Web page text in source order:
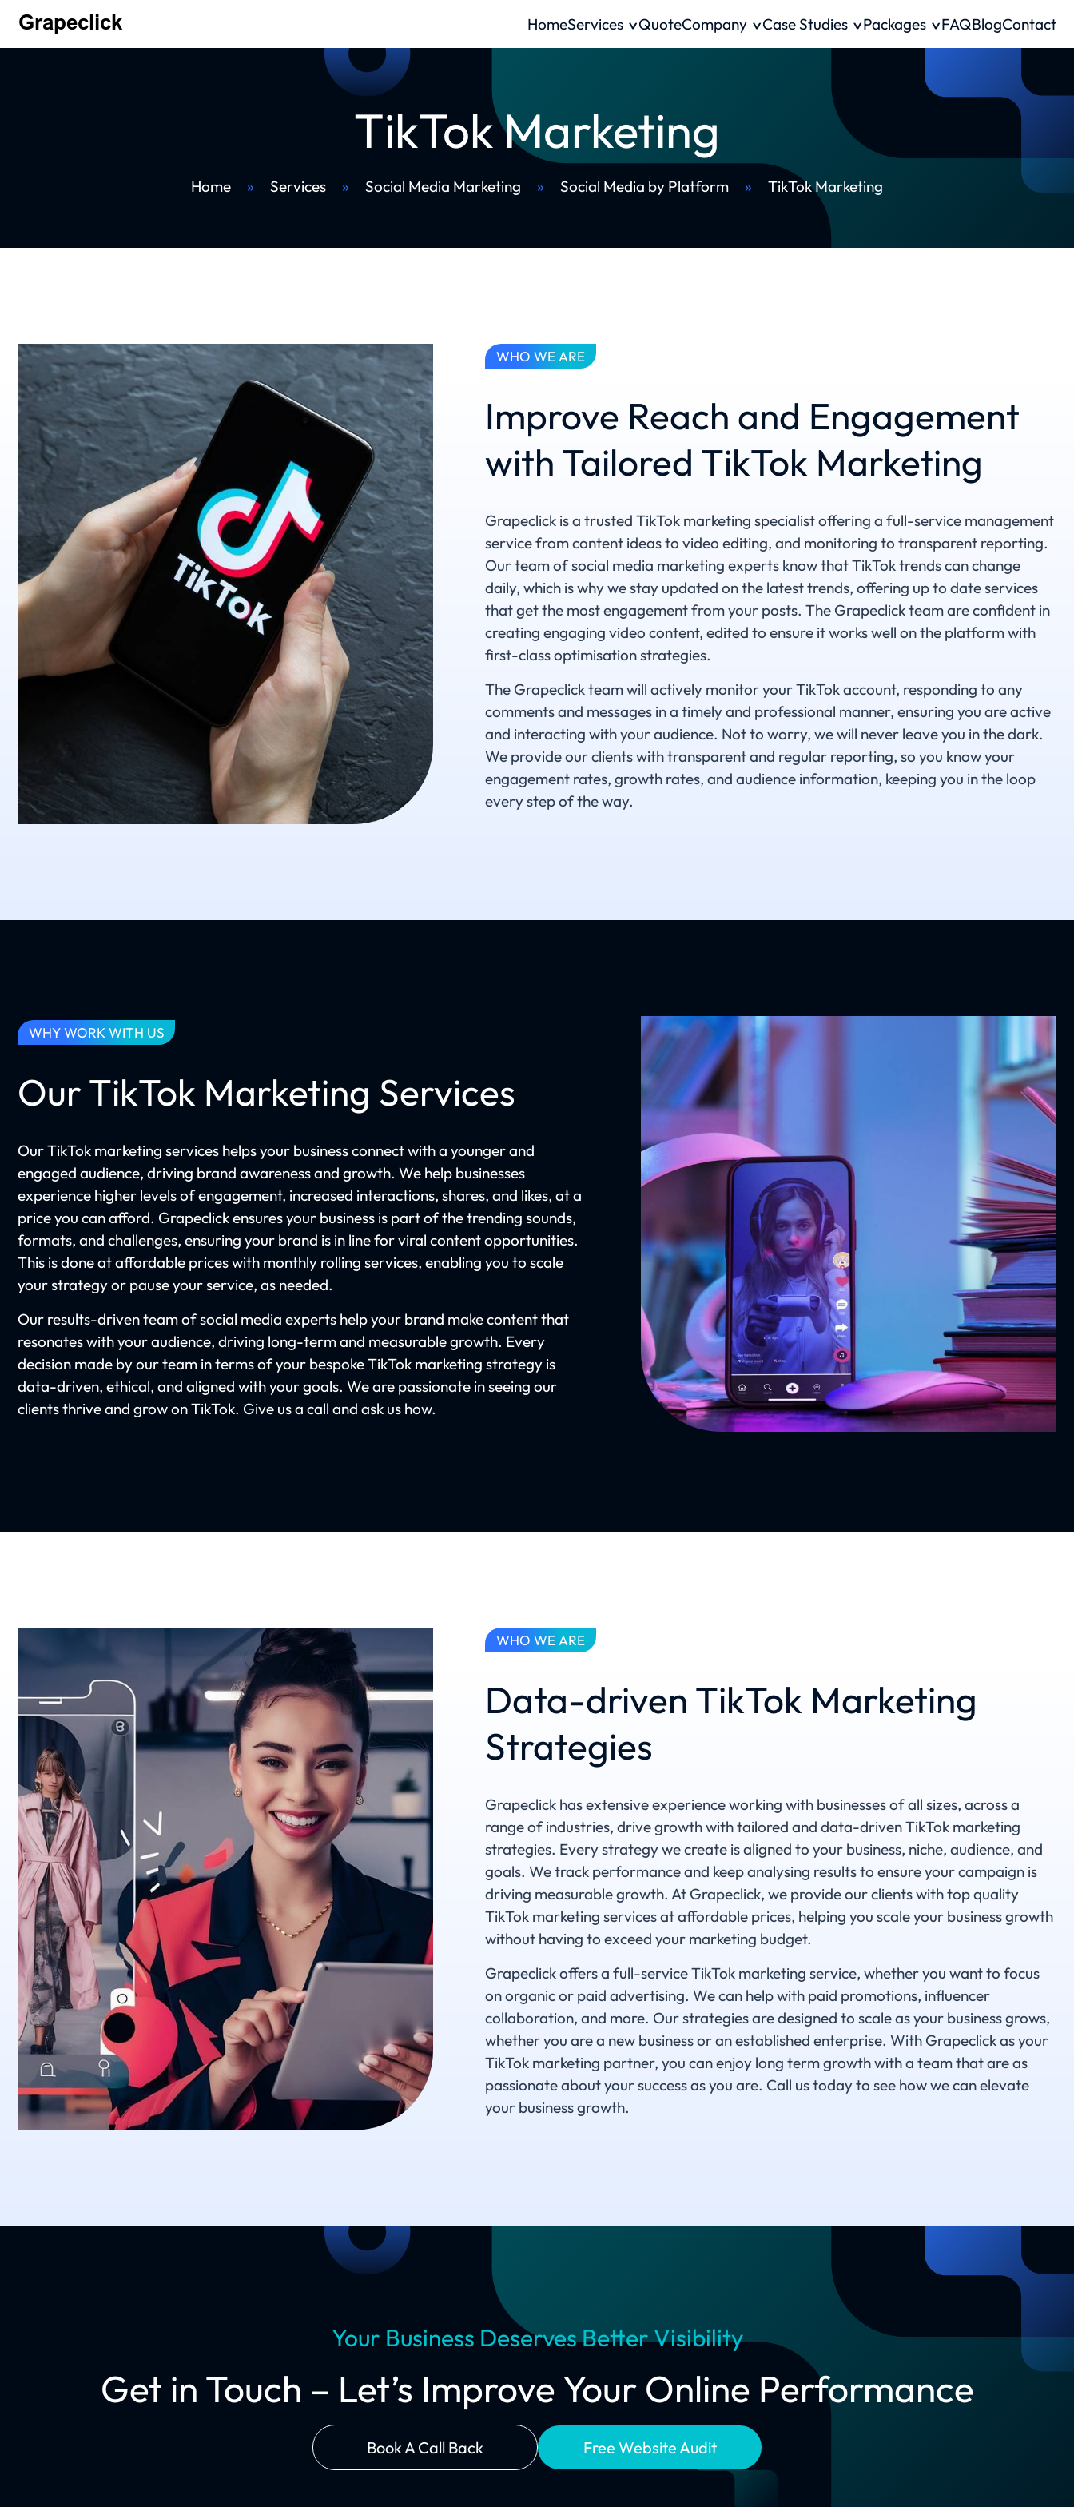
HomeServices QuoteCompany Case Studies Packages FAQBlogContact
TikTok Marketing
Home » Services » Social Media Marketing » Social Media by Platform » TikTok Marketing
WHO WE ARE
Improve Reach and Engagement
with Tailored TikTok Marketing
Grapeclick is a trusted TikTok marketing specialist offering a full-service management
service from content ideas to video editing, and monitoring to transparent reporting.
Our team of social media marketing experts know that TikTok trends can change
daily, which is why we stay updated on the latest trends, offering up to date services
that get the most engagement from your posts. The Grapeclick team are confident in
creating engaging video content, edited to ensure it works well on the platform with
first-class optimisation strategies.
The Grapeclick team will actively monitor your TikTok account, responding to any
comments and messages in a timely and professional manner, ensuring you are active
and interacting with your audience. Not to worry, we will never leave you in the dark.
We provide our clients with transparent and regular reporting, so you know your
engagement rates, growth rates, and audience information, keeping you in the loop
every step of the way.
WHY WORK WITH US
Our TikTok Marketing Services
Our TikTok marketing services helps your business connect with a younger and
engaged audience, driving brand awareness and growth. We help businesses
experience higher levels of engagement, increased interactions, shares, and likes, at a
price you can afford. Grapeclick ensures your business is part of the trending sounds,
formats, and challenges, ensuring your brand is in line for viral content opportunities.
This is done at affordable prices with monthly rolling services, enabling you to scale
your strategy or pause your service, as needed.
Our results-driven team of social media experts help your brand make content that
resonates with your audience, driving long-term and measurable growth. Every
decision made by our team in terms of your bespoke TikTok marketing strategy is
data-driven, ethical, and aligned with your goals. We are passionate in seeing our
clients thrive and grow on TikTok. Give us a call and ask us how.
WHO WE ARE
Data-driven TikTok Marketing
Strategies
Grapeclick has extensive experience working with businesses of all sizes, across a
range of industries, drive growth with tailored and data-driven TikTok marketing
strategies. Every strategy we create is aligned to your business, niche, audience, and
goals. We track performance and keep analysing results to ensure your campaign is
driving measurable growth. At Grapeclick, we provide our clients with top quality
TikTok marketing services at affordable prices, helping you scale your business growth
without having to exceed your marketing budget.
Grapeclick offers a full-service TikTok marketing service, whether you want to focus
on organic or paid advertising. We can help with paid promotions, influencer
collaboration, and more. Our strategies are designed to scale as your business grows,
whether you are a new business or an established enterprise. With Grapeclick as your
TikTok marketing partner, you can enjoy long term growth with a team that are as
passionate about your success as you are. Call us today to see how we can elevate
your business growth.
Your Business Deserves Better Visibility
Get in Touch – Let’s Improve Your Online Performance
Book A Call Back Free Website Audit